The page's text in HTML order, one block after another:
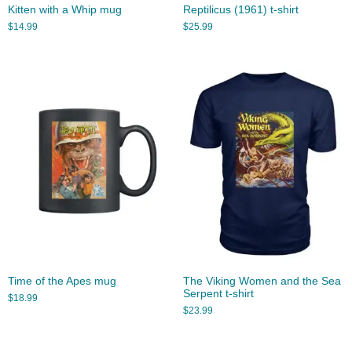
Kitten with a Whip mug
$14.99
Reptilicus (1961) t-shirt
$25.99
Time of the Apes mug
$18.99
The Viking Women and the Sea
Serpent t-shirt
$23.99